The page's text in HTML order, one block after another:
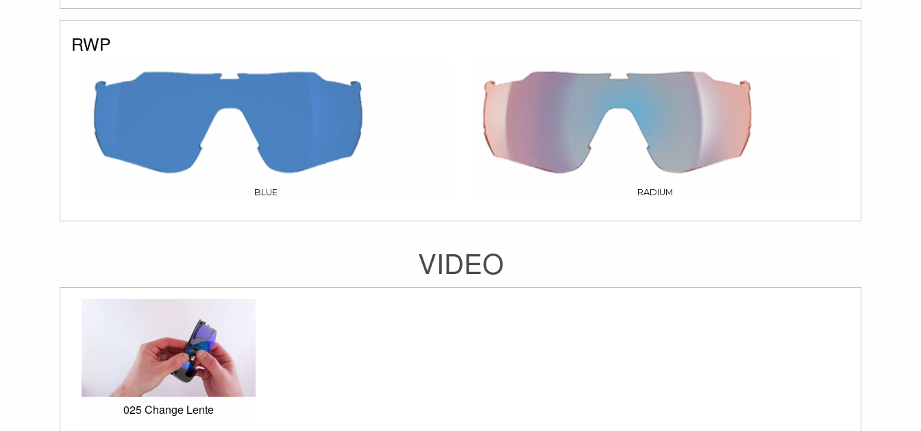
RWP
BLUE RADIUM
VIDEO
025 Change Lente